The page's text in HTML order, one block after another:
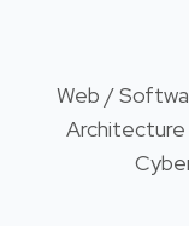
Web /
Architecture